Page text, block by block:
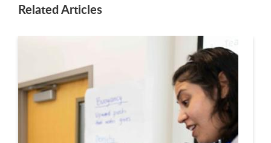
Related Articles
This is a carousel. Use next and previous buttons to navigate.